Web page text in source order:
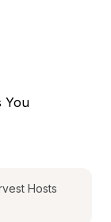
You
Hosts